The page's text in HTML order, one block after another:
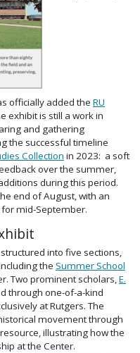
officially added the RU
exhibit is still a work in
and gathering
the successful timeline
Collection in 2023: a soft
over the summer,
during this period.
end of August, with an
mid-September.
into five sections,
the Summer School
Two prominent scholars,E.
through one-of-a-kind
at Rutgers. The
movement through
illustrating how the
at the Center.